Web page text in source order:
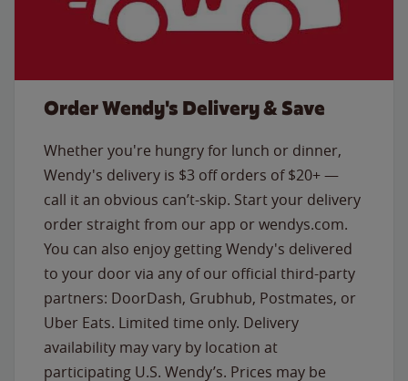
Order Wendy's Delivery & Save
Whether you're hungry for lunch or dinner,
Wendy's delivery is $3 off orders of $20+ —
call it an obvious can’t-skip. Start your delivery
order straight from our app or wendys.com.
You can also enjoy getting Wendy's delivered
to your door via any of our official third-party
partners: DoorDash, Grubhub, Postmates, or
Uber Eats. Limited time only. Delivery
availability may vary by location at
participating U.S. Wendy’s. Prices may be